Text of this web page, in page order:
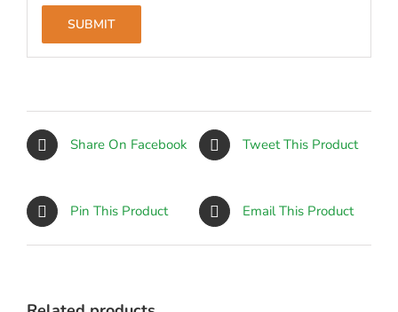
Share On Facebook Tweet This Product
Pin This Product Email This Product